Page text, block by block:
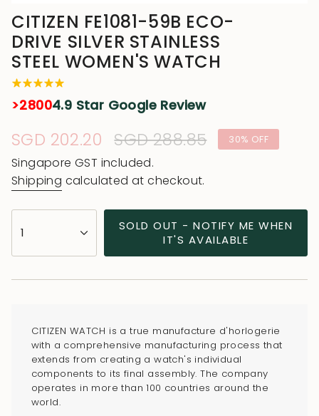
CITIZEN FE1081-59B ECO-
DRIVE SILVER STAINLESS
STEEL WOMEN'S WATCH
>28004.9 Star Google Review
Sale
price
SGD 202.20 Regular
price
SGD 288.85 30% OFF
Singapore GST included.
Shipping calculated at checkout.
<span
class=\"quantity-
</span>
cart",
"decrease"=>"Decrease
1
SOLD OUT - NOTIFY ME WHEN
IT'S AVAILABLE
CITIZEN WATCH is a true manufacture d'horlogerie
with a comprehensive manufacturing process that
extends from creating a watch's individual
components to its final assembly. The company
operates in more than 100 countries around the
world.